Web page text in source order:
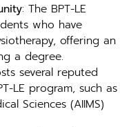
: The BPT-LE
who have
offering an
a degree.
several reputed
LE program, such as
Sciences (AIIMS)